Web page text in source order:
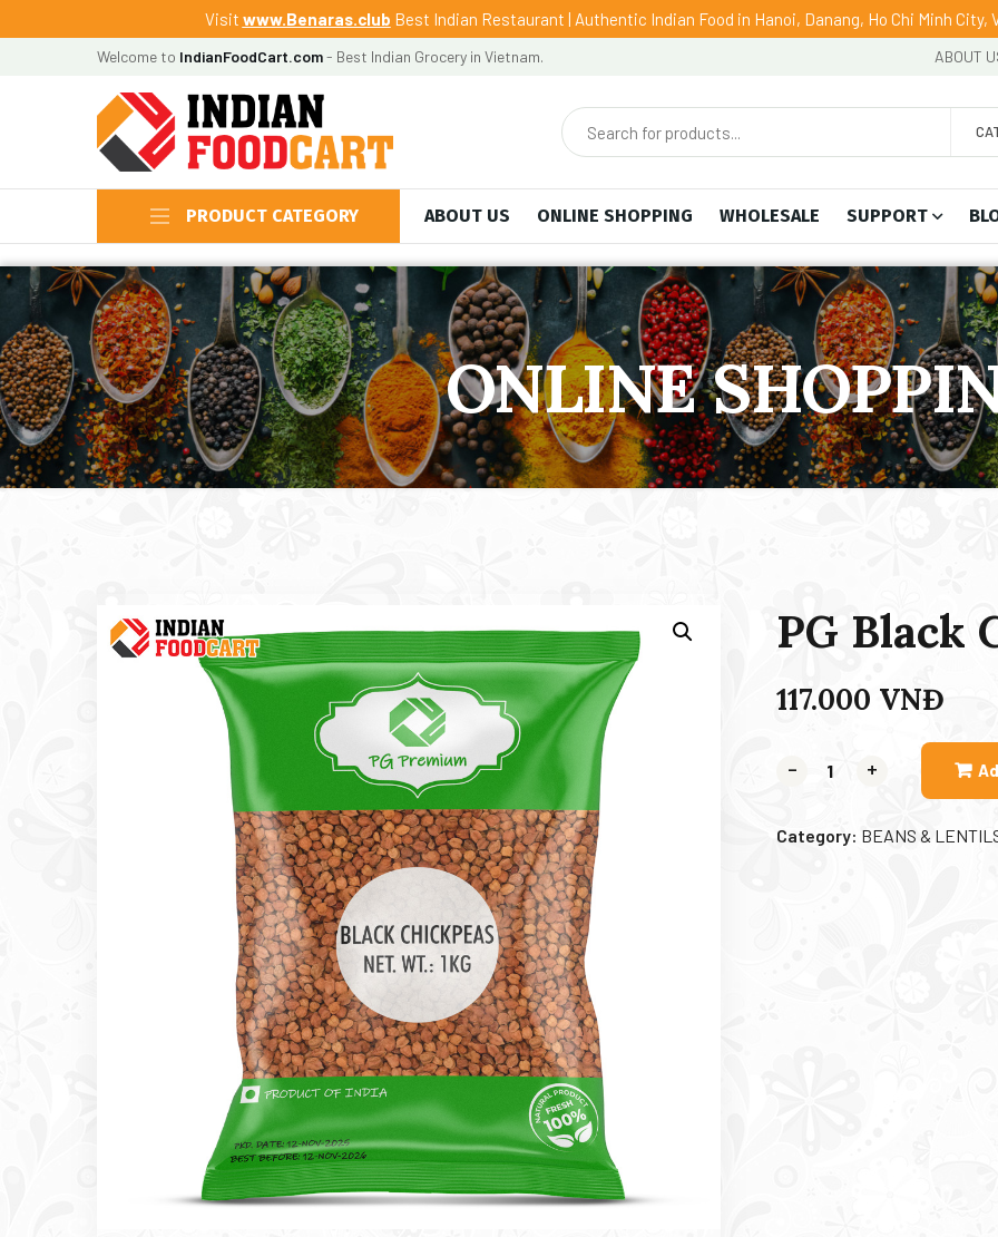
Visit www.Benaras.club Best Indian Restaurant | Authentic Indian Food in Hanoi, Danang, Ho Chi Minh City,
Welcome to IndianFoodCart.com- Best Indian Grocery in Vietnam. ABOUT
PRODUCT CATEGORY ABOUT US ONLINE SHOPPING WHOLESALE SUPPORT
ONLINE
PG Black
117.000 VNĐ
- +
Category: BEANS &